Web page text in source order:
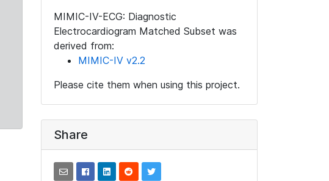
MIMIC-IV-ECG: Diagnostic
Electrocardiogram Matched Subset was
derived from:
MIMIC-IV v2.2
Please cite them when using this project.
Share